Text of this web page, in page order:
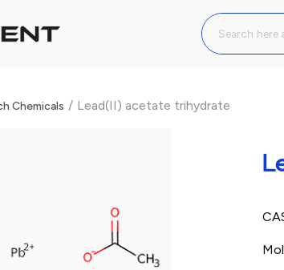
Chemicals / Lead(II) acetate trihydrate